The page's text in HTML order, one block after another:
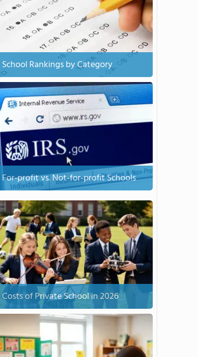
School Rankings by Category
For-profit vs. Not-for-profit Schools
Costs of Private School in 2026